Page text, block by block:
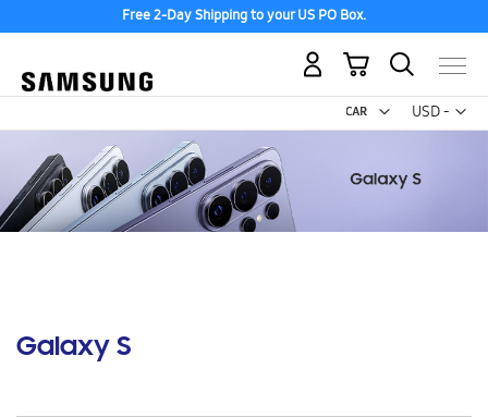
Free 2-Day Shipping to your US PO Box.
USD -
US
My Cart
Galaxy S